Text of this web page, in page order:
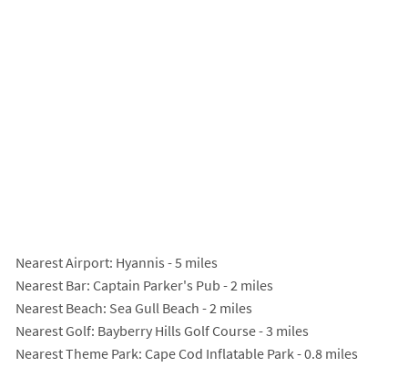
Nearest Airport: Hyannis - 5 miles
Nearest Bar: Captain Parker's Pub - 2 miles
Nearest Beach: Sea Gull Beach - 2 miles
Nearest Golf: Bayberry Hills Golf Course - 3 miles
Nearest Theme Park: Cape Cod Inflatable Park - 0.8 miles